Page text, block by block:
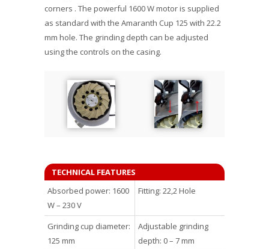
corners . The powerful 1600 W motor is supplied
as standard with the Amaranth Cup 125 with 22.2
mm hole. The grinding depth can be adjusted
using the controls on the casing.
TECHNICAL FEATURES
Absorbed power: 1600
W – 230 V
Fitting: 22,2 Hole
Grinding cup diameter:
125 mm
Adjustable grinding
depth: 0 – 7 mm